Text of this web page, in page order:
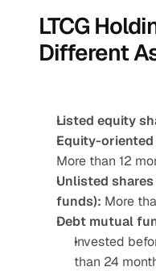
LTCG
Different
Listed equity
Equity-
More than 12
Unlisted
funds): More
Debt mutual
Invested
than 24